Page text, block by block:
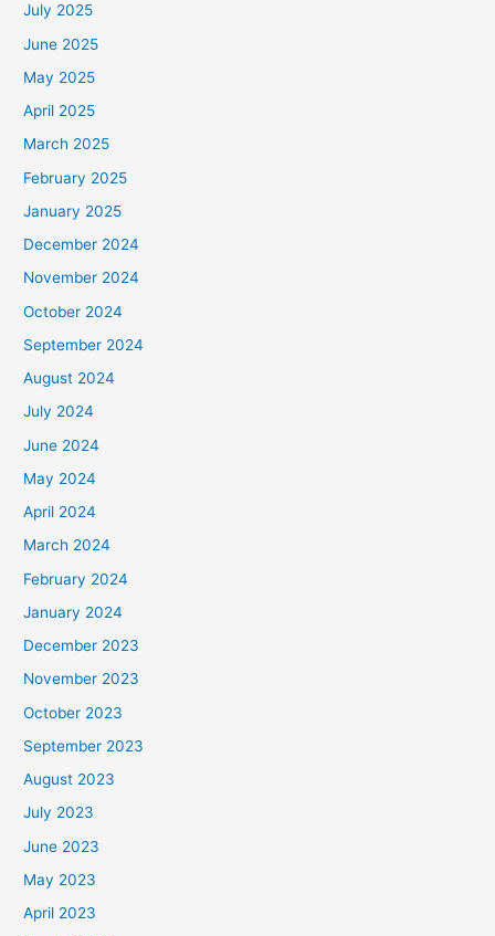
July 2025
June 2025
May 2025
April 2025
March 2025
February 2025
January 2025
December 2024
November 2024
October 2024
September 2024
August 2024
July 2024
June 2024
May 2024
April 2024
March 2024
February 2024
January 2024
December 2023
November 2023
October 2023
September 2023
August 2023
July 2023
June 2023
May 2023
April 2023